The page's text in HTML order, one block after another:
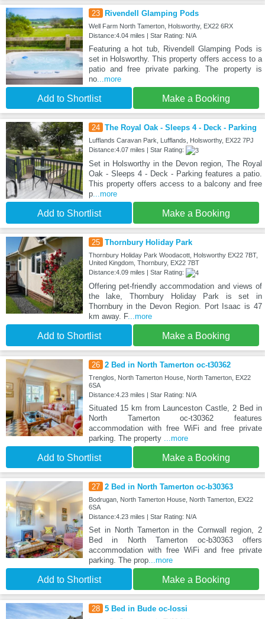
23 Rivendell Glamping Pods
Well Farm North Tamerton, Holsworthy, EX22 6RX
Distance:4.04 miles | Star Rating: N/A
Featuring a hot tub, Rivendell Glamping Pods is
set in Holsworthy. This property offers access to a
patio and free private parking. The property is
no...more
Add to Shortlist Make a Booking
24 The Royal Oak - Sleeps 4 - Deck - Parking
Lufflands Caravan Park, Lufflands, Holsworthy, EX22 7PJ
Distance:4.07 miles | Star Rating:
Set in Holsworthy in the Devon region, The Royal
Oak - Sleeps 4 - Deck - Parking features a patio.
This property offers access to a balcony and free
p...more
Add to Shortlist Make a Booking
25 Thornbury Holiday Park
Thornbury Holiday Park Woodacott, Holsworthy EX22 7BT,
United Kingdom, Thornbury, EX22 7BT
Distance:4.09 miles | Star Rating:
Offering pet-friendly accommodation and views of
the lake, Thornbury Holiday Park is set in
Thornbury in the Devon Region. Port Isaac is 47
km away. F...more
Add to Shortlist Make a Booking
26 2 Bed in North Tamerton oc-t30362
Trenglos, North Tamerton House, North Tamerton, EX22
6SA
Distance:4.23 miles | Star Rating: N/A
Situated 15 km from Launceston Castle, 2 Bed in
North Tamerton oc-t30362 features
accommodation with free WiFi and free private
parking. The property
...more
Add to Shortlist Make a Booking
27 2 Bed in North Tamerton oc-b30363
Bodrugan, North Tamerton House, North Tamerton, EX22
6SA
Distance:4.23 miles | Star Rating: N/A
Set in North Tamerton in the Cornwall region, 2
Bed in North Tamerton oc-b30363 offers
accommodation with free WiFi and free private
parking. The prop...more
Add to Shortlist Make a Booking
28 5 Bed in Bude oc-lossi